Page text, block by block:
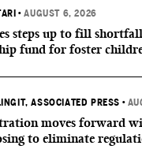
•AUGUST 6, 2026
steps up to fill
fund for foster
ASSOCIATED PRESS •
moves forward
to eliminate